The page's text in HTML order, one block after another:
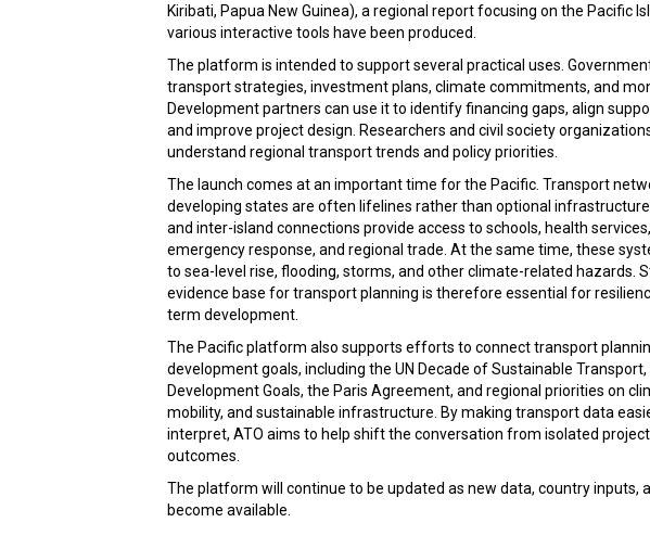
Kiribati, Papua New Guinea), a regional report focusing on the Pacific
various interactive tools have been produced.
The platform is intended to support several practical uses.
transport strategies, investment plans, climate commitments, and
Development partners can use it to identify financing gaps, align
and improve project design. Researchers and civil society
understand regional transport trends and policy priorities.
The launch comes at an important time for the Pacific. Transport
developing states are often lifelines rather than optional
and inter-island connections provide access to schools, health
emergency response, and regional trade. At the same time, these
to sea-level rise, flooding, storms, and other climate-related hazards.
evidence base for transport planning is therefore essential for
term development.
The Pacific platform also supports efforts to connect transport
development goals, including the UN Decade of Sustainable
Development Goals, the Paris Agreement, and regional priorities on
mobility, and sustainable infrastructure. By making transport data
interpret, ATO aims to help shift the conversation from isolated
outcomes.
The platform will continue to be updated as new data, country inputs,
become available.